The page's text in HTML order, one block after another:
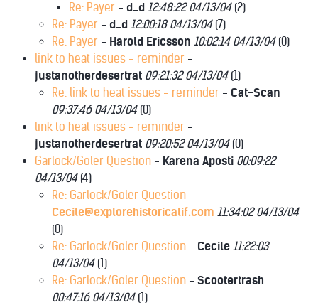
Re: Payer - d_d 12:48:22 04/13/04(2)
Re: Payer - d_d 12:00:18 04/13/04(7)
Re: Payer - Harold Ericsson 10:02:14 04/13/04(0)
link to heat issues - reminder -
justanotherdesertrat 09:21:32 04/13/04(1)
Re: link to heat issues - reminder - Cat-Scan
09:37:46 04/13/04(0)
link to heat issues - reminder -
justanotherdesertrat 09:20:52 04/13/04(0)
Garlock/Goler Question - Karena Aposti 00:09:22
04/13/04(4)
Re: Garlock/Goler Question -
Cecile@explorehistoricalif.com 11:34:02 04/13/04
(0)
Re: Garlock/Goler Question - Cecile 11:22:03
04/13/04(1)
Re: Garlock/Goler Question - Scootertrash
00:47:16 04/13/04(1)